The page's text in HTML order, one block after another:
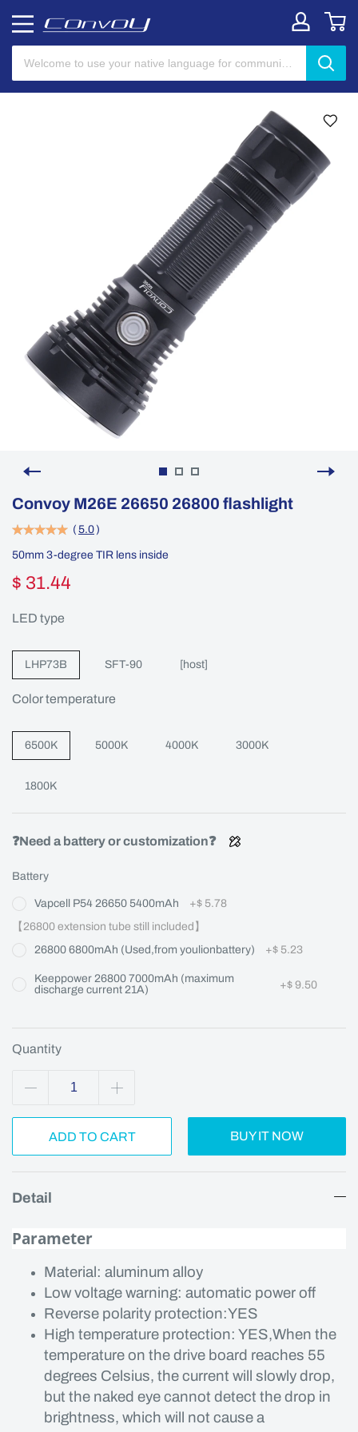
Convoy M26E 26650 26800 flashlight
( 5.0 )
50mm 3-degree TIR lens inside
$ 31.44
LED type
LHP73B SFT-90 [host]
Color temperature
6500K 5000K 4000K 3000K
1800K
❓Need a battery or customization❓
Battery
Vapcell P54 26650 5400mAh +$ 5.78
【26800 extension tube still included】
26800 6800mAh (Used,from youlionbattery)
+$ 5.23
Keeppower 26800 7000mAh (maximum
discharge current 21A)
+$ 9.50
Quantity
ADD TO CART BUY IT NOW
Detail
Parameter
Material: aluminum alloy
Low voltage warning: automatic power off
Reverse polarity protection:YES
High temperature protection: YES,When the
temperature on the drive board reaches 55
degrees Celsius, the current will slowly drop,
but the naked eye cannot detect the drop in
brightness, which will not cause a